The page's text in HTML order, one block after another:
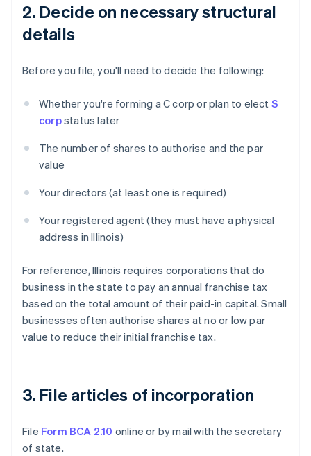
2. Decide on necessary structural
details
Before you file, you'll need to decide the following:
Whether you're forming a C corp or plan to elect S
corpstatus later
The number of shares to authorise and the par
value
Your directors (at least one is required)
Your registered agent (they must have a physical
address in Illinois)
For reference, Illinois requires corporations that do
business in the state to pay an annual franchise tax
based on the total amount of their paid-in capital. Small
businesses often authorise shares at no or low par
value to reduce their initial franchise tax.
3. File articles of incorporation
File Form BCA 2.10 online or by mail with the secretary
of state.